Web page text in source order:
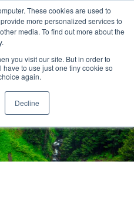
These cookies are used to
more personalized services to
media. To find out more about the
you visit our site. But in order to
to use just one tiny cookie so
again.
Decline